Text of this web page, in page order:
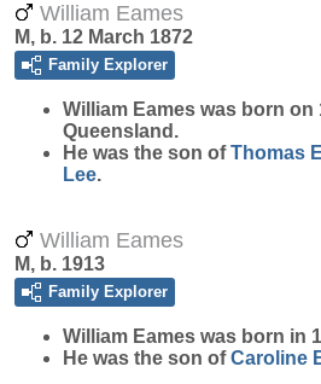
William Eames
M, b. 12 March 1872
Family Explorer
William Eames was born on
Queensland.
He was the son ofThomas
Lee.
William Eames
M, b. 1913
Family Explorer
William Eames was born in
He was the son ofCaroline